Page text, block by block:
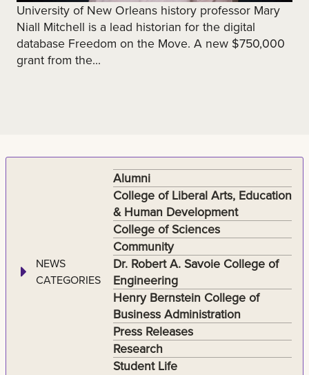
University of New Orleans history professor Mary
Niall Mitchell is a lead historian for the digital
database Freedom on the Move. A new $750,000
grant from the...
NEWS
CATEGORIES
Alumni
College of Liberal Arts, Education
& Human Development
College of Sciences
Community
Dr. Robert A. Savoie College of
Engineering
Henry Bernstein College of
Business Administration
Press Releases
Research
Student Life